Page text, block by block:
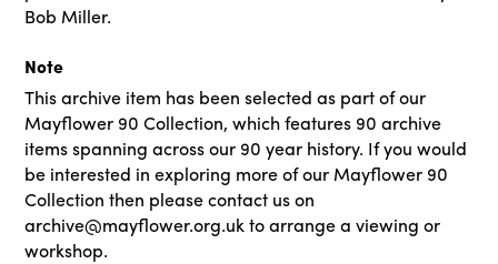
Bob Miller.
Note
This archive item has been selected as part of our
Mayflower 90 Collection, which features 90 archive
items spanning across our 90 year history. If you would
be interested in exploring more of our Mayflower 90
Collection then please contact us on
archive@mayflower.org.uk to arrange a viewing or
workshop.